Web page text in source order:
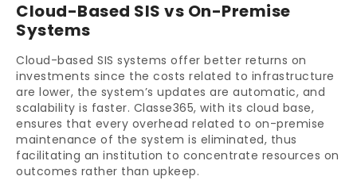
Cloud-Based SIS vs On-Premise
Systems
Cloud-based SIS systems offer better returns on
investments since the costs related to infrastructure
are lower, the system’s updates are automatic, and
scalability is faster. Classe365, with its cloud base,
ensures that every overhead related to on-premise
maintenance of the system is eliminated, thus
facilitating an institution to concentrate resources on
outcomes rather than upkeep.